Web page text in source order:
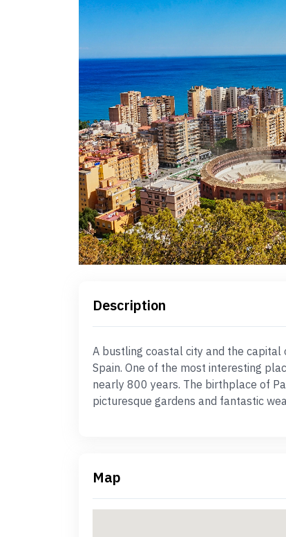
Description
A bustling coastal city and the capital
Spain. One of the most interesting
nearly 800 years. The birthplace of
picturesque gardens and fantastic
Map